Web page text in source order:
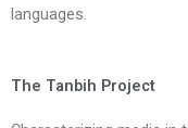
languages.
The Tanbih Project